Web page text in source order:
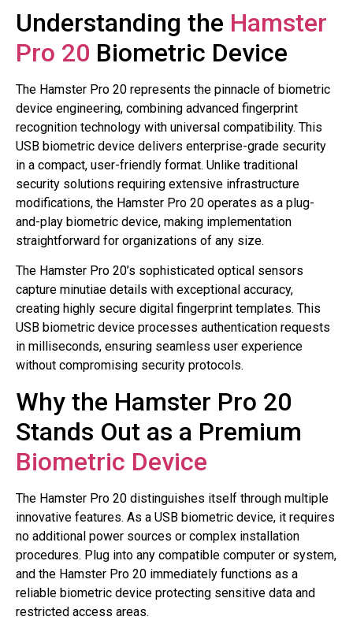
Understanding the Hamster
Pro 20 Biometric Device
The Hamster Pro 20 represents the pinnacle of biometric
device engineering, combining advanced fingerprint
recognition technology with universal compatibility. This
USB biometric device delivers enterprise-grade security
in a compact, user-friendly format. Unlike traditional
security solutions requiring extensive infrastructure
modifications, the Hamster Pro 20 operates as a plug-
and-play biometric device, making implementation
straightforward for organizations of any size.
The Hamster Pro 20’s sophisticated optical sensors
capture minutiae details with exceptional accuracy,
creating highly secure digital fingerprint templates. This
USB biometric device processes authentication requests
in milliseconds, ensuring seamless user experience
without compromising security protocols.
Why the Hamster Pro 20
Stands Out as a Premium
Biometric Device
The Hamster Pro 20 distinguishes itself through multiple
innovative features. As a USB biometric device, it requires
no additional power sources or complex installation
procedures. Plug into any compatible computer or system,
and the Hamster Pro 20 immediately functions as a
reliable biometric device protecting sensitive data and
restricted access areas.